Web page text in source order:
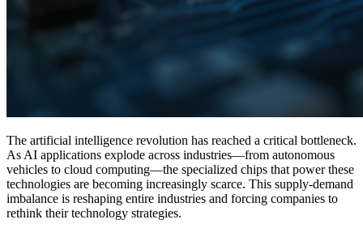
The artificial intelligence revolution has reached a critical bottleneck.
As AI applications explode across industries—from autonomous
vehicles to cloud computing—the specialized chips that power these
technologies are becoming increasingly scarce. This supply-demand
imbalance is reshaping entire industries and forcing companies to
rethink their technology strategies.